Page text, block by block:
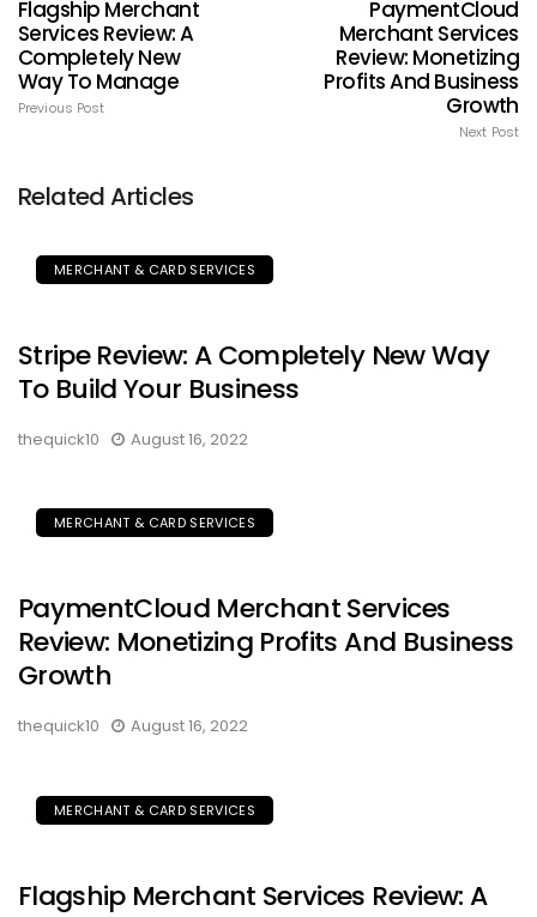
Flagship Merchant
Services Review: A
Completely New
Way To Manage
Previous Post
PaymentCloud
Merchant Services
Review: Monetizing
Profits And Business
Growth
Next Post
Related Articles
MERCHANT & CARD SERVICES
Stripe Review: A Completely New Way
To Build Your Business
thequick10 August 16, 2022
MERCHANT & CARD SERVICES
PaymentCloud Merchant Services
Review: Monetizing Profits And Business
Growth
thequick10 August 16, 2022
MERCHANT & CARD SERVICES
Flagship Merchant Services Review: A